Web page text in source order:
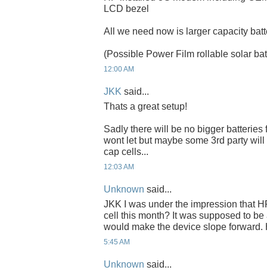
LCD bezel
All we need now is larger capacity
(Possible Power Film rollable solar
12:00 AM
JKK said...
Thats a great setup!
Sadly there will be no bigger batteries
wont let but maybe some 3rd party
cap cells...
12:03 AM
Unknown said...
JKK I was under the impression that
cell this month? It was supposed to
would make the device slope
5:45 AM
Unknown said...